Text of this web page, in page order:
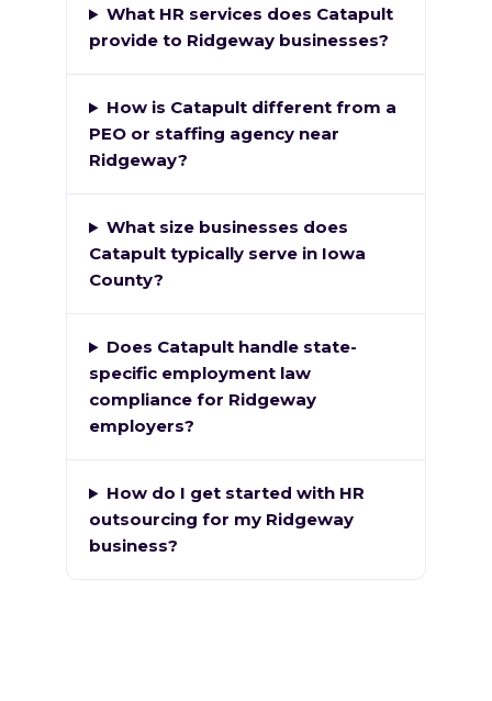
What HR services does Catapult
provide to Ridgeway businesses?
How is Catapult different from a
PEO or staffing agency near
Ridgeway?
What size businesses does
Catapult typically serve in Iowa
County?
Does Catapult handle state-
specific employment law
compliance for Ridgeway
employers?
How do I get started with HR
outsourcing for my Ridgeway
business?